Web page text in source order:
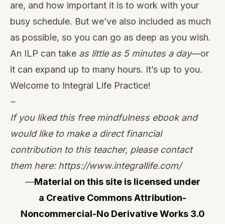
are, and how important it is to work with your
busy schedule. But we’ve also included as much
as possible, so you can go as deep as you wish.
An ILP can take as little as 5 minutes a day—or
it can expand up to many hours. It’s up to you.
Welcome to Integral Life Practice!
–
If you liked this free mindfulness ebook and
would like to make a direct financial
contribution to this teacher, please contact
them here:https://www.integrallife.com/
—Material on this site is licensed under
a Creative Commons Attribution-
Noncommercial-No Derivative Works 3.0